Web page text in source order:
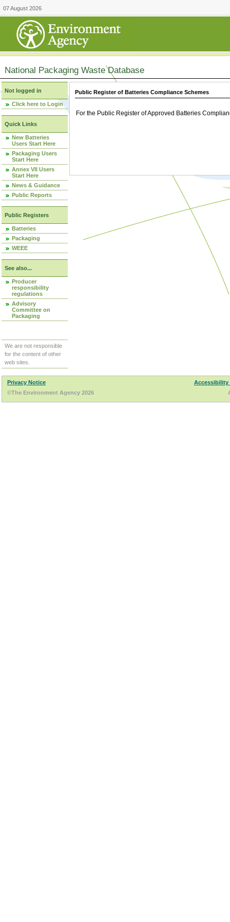
07 August 2026
National Packaging Waste Database
Not logged in
Click here to Login
Quick Links
New Batteries
Users Start Here
Packaging Users
Start Here
Annex VII Users
Start Here
News & Guidance
Public Reports
Public Registers
Batteries
Packaging
WEEE
See also...
Producer
responsibility
regulations
Advisory
Committee on
Packaging
We are not responsible
for the content of other
web sites.
Public Register of Batteries Compliance Schemes
For the Public Register of Approved Batteries
Privacy Notice
Accessibility
©The Environment Agency 2026